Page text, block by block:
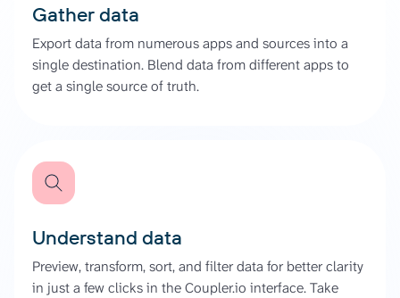
Gather data
Export data from numerous apps and sources into a
single destination. Blend data from different apps to
get a single source of truth.
Understand data
Preview, transform, sort, and filter data for better clarity
in just a few clicks in the Coupler.io interface. Take